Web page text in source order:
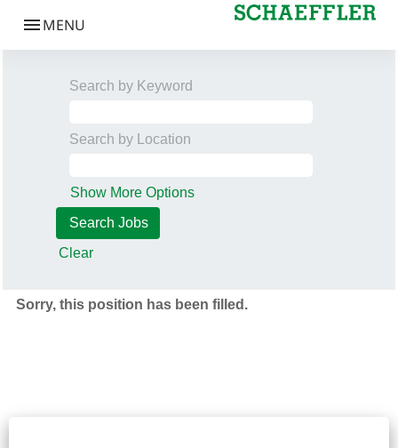
Search by Keyword
Search by Location
Show More Options
Clear
Sorry, this position has been filled.